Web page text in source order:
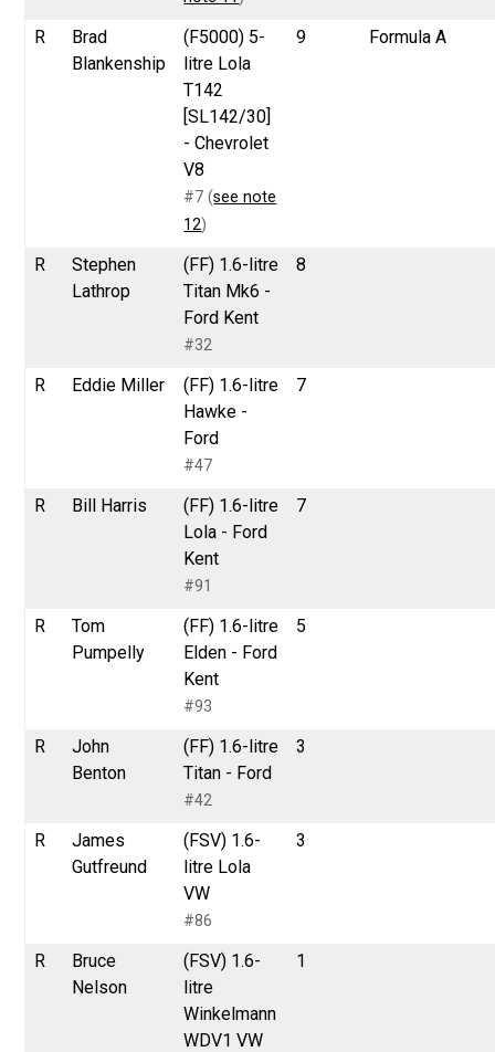
R
Brad
Blankenship
(F5000) 5-
litre Lola
T142
[SL142/30]
- Chevrolet
V8
#7 (see note
12)
9 Formula A
R
Stephen
Lathrop
(FF) 1.6-litre
Titan Mk6 -
Ford Kent
#32
8
R Eddie Miller
(FF) 1.6-litre
Hawke -
Ford
#47
7
R Bill Harris
(FF) 1.6-litre
Lola - Ford
Kent
#91
7
R
Tom
Pumpelly
(FF) 1.6-litre
Elden - Ford
Kent
#93
5
R
John
Benton
(FF) 1.6-litre
Titan - Ford
#42
3
R
James
Gutfreund
(FSV) 1.6-
litre Lola
VW
#86
3
R
Bruce
Nelson
(FSV) 1.6-
litre
Winkelmann
WDV1 VW
1